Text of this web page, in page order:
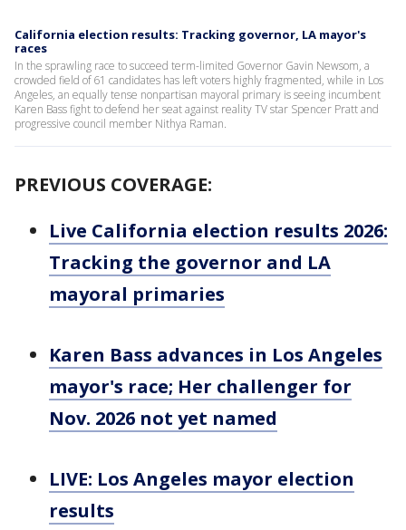
California election results: Tracking governor, LA mayor's
races
In the sprawling race to succeed term-limited Governor Gavin Newsom, a
crowded field of 61 candidates has left voters highly fragmented, while in Los
Angeles, an equally tense nonpartisan mayoral primary is seeing incumbent
Karen Bass fight to defend her seat against reality TV star Spencer Pratt and
progressive council member Nithya Raman.
PREVIOUS COVERAGE:
Live California election results 2026:
Tracking the governor and LA
mayoral primaries
Karen Bass advances in Los Angeles
mayor's race; Her challenger for
Nov. 2026 not yet named
LIVE: Los Angeles mayor election
results